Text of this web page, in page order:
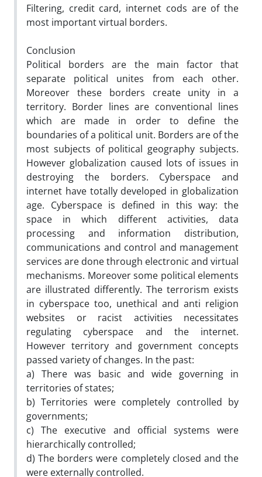
Filtering, credit card, internet cods are of the
most important virtual borders.
Conclusion
Political borders are the main factor that
separate political unites from each other.
Moreover these borders create unity in a
territory. Border lines are conventional lines
which are made in order to define the
boundaries of a political unit. Borders are of the
most subjects of political geography subjects.
However globalization caused lots of issues in
destroying the borders. Cyberspace and
internet have totally developed in globalization
age. Cyberspace is defined in this way: the
space in which different activities, data
processing and information distribution,
communications and control and management
services are done through electronic and virtual
mechanisms. Moreover some political elements
are illustrated differently. The terrorism exists
in cyberspace too, unethical and anti religion
websites or racist activities necessitates
regulating cyberspace and the internet.
However territory and government concepts
passed variety of changes. In the past:
a) There was basic and wide governing in
territories of states;
b) Territories were completely controlled by
governments;
c) The executive and official systems were
hierarchically controlled;
d) The borders were completely closed and the
were externally controlled.